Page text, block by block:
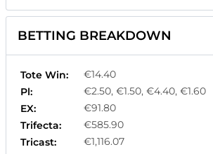
BETTING BREAKDOWN
Tote Win:
€14.40
Pl:
€2.50, €1.50, €4.40, €1.60
EX:
€91.80
Trifecta:
€585.90
Tricast:
€1,116.07